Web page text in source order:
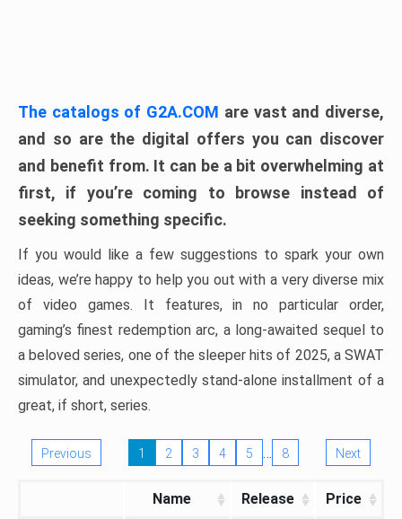
The catalogs of G2A.COM are vast and diverse,
and so are the digital offers you can discover
and benefit from. It can be a bit overwhelming at
first, if you’re coming to browse instead of
seeking something specific.
If you would like a few suggestions to spark your own
ideas, we’re happy to help you out with a very diverse mix
of video games. It features, in no particular order,
gaming’s finest redemption arc, a long-awaited sequel to
a beloved series, one of the sleeper hits of 2025, a SWAT
simulator, and unexpectedly stand-alone installment of a
great, if short, series.
Previous 1 2 3 4 5 … 8 Next
Name Release Price